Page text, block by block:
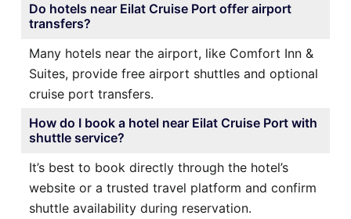
Do hotels near Eilat Cruise Port offer airport
transfers?
Many hotels near the airport, like Comfort Inn &
Suites, provide free airport shuttles and optional
cruise port transfers.
How do I book a hotel near Eilat Cruise Port with
shuttle service?
It’s best to book directly through the hotel’s
website or a trusted travel platform and confirm
shuttle availability during reservation.